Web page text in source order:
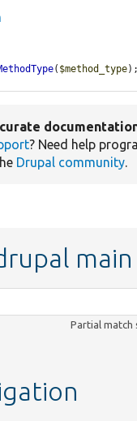
( $method_type);
? Need help
Drupal community.
main
Partial match